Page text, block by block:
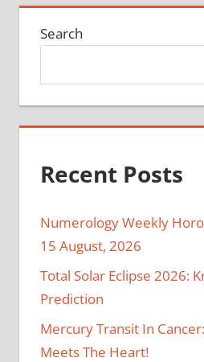
Search
Recent Posts
Numerology Weekly
15 August, 2026
Total Solar Eclipse 2026:
Prediction
Mercury Transit In
Meets The Heart!